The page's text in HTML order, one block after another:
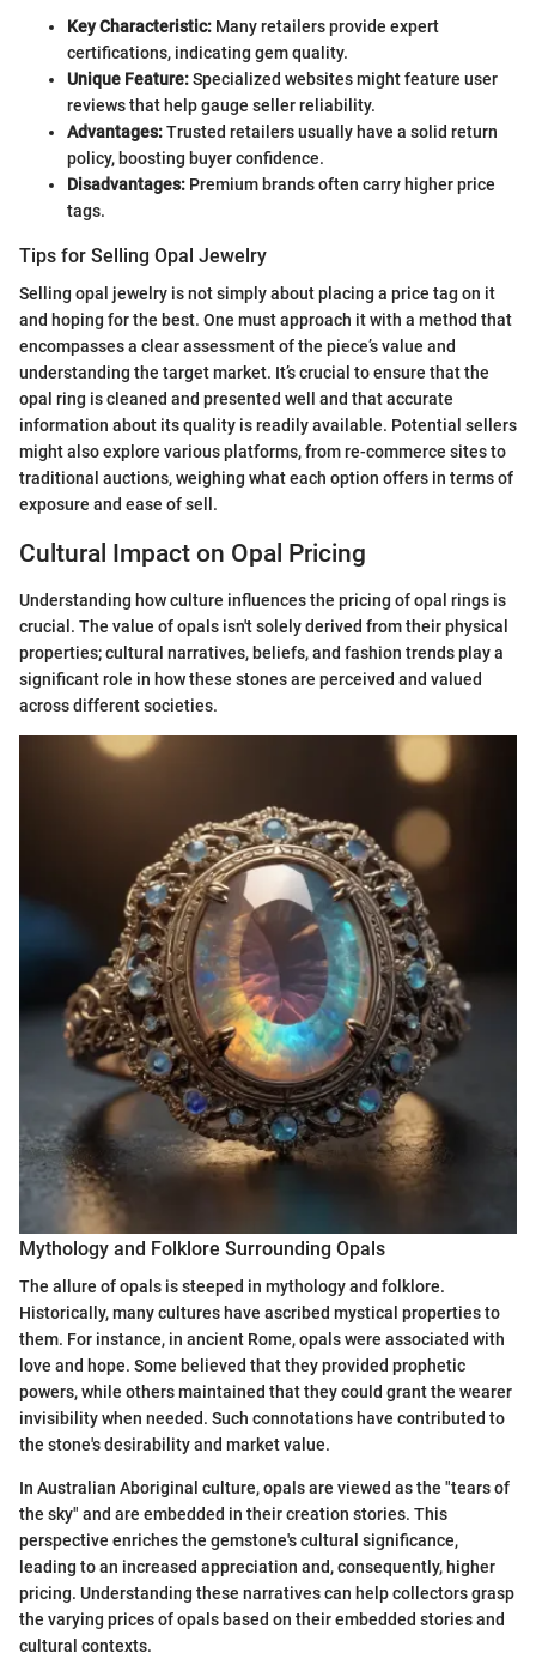
Key Characteristic: Many retailers provide expert
certifications, indicating gem quality.
Unique Feature:Specialized websites might feature user
reviews that help gauge seller reliability.
Advantages:Trusted retailers usually have a solid return
policy, boosting buyer confidence.
Disadvantages: Premium brands often carry higher price
tags.
Tips for Selling Opal Jewelry
Selling opal jewelry is not simply about placing a price tag on it
and hoping for the best. One must approach it with a method that
encompasses a clear assessment of the piece’s value and
understanding the target market. It’s crucial to ensure that the
opal ring is cleaned and presented well and that accurate
information about its quality is readily available. Potential sellers
might also explore various platforms, from re-commerce sites to
traditional auctions, weighing what each option offers in terms of
exposure and ease of sell.
Cultural Impact on Opal Pricing
Understanding how culture influences the pricing of opal rings is
crucial. The value of opals isn't solely derived from their physical
properties; cultural narratives, beliefs, and fashion trends play a
significant role in how these stones are perceived and valued
across different societies.
Mythology and Folklore Surrounding Opals
The allure of opals is steeped in mythology and folklore.
Historically, many cultures have ascribed mystical properties to
them. For instance, in ancient Rome, opals were associated with
love and hope. Some believed that they provided prophetic
powers, while others maintained that they could grant the wearer
invisibility when needed. Such connotations have contributed to
the stone's desirability and market value.
In Australian Aboriginal culture, opals are viewed as the "tears of
the sky" and are embedded in their creation stories. This
perspective enriches the gemstone's cultural significance,
leading to an increased appreciation and, consequently, higher
pricing. Understanding these narratives can help collectors grasp
the varying prices of opals based on their embedded stories and
cultural contexts.